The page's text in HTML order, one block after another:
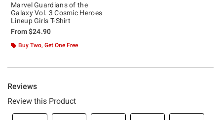
Marvel Guardians of the
Galaxy Vol. 3 Cosmic Heroes
Lineup Girls T-Shirt
From$24.90
Buy Two, Get One Free